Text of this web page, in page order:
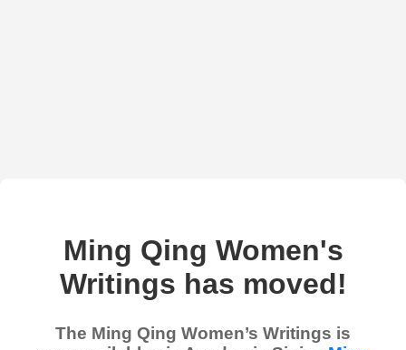
Ming Qing Women's
Writings has moved!
The Ming Qing Women’s Writings is